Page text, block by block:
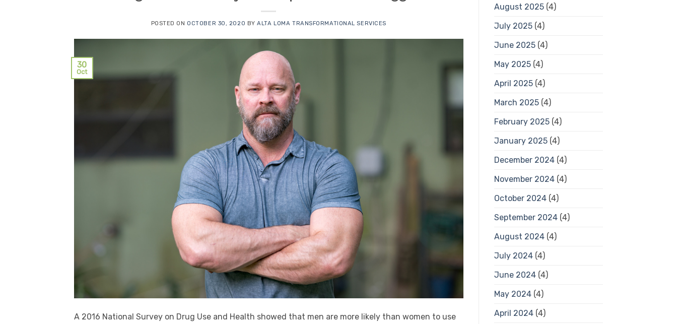
POSTED ONOCTOBER 30, 2020 BYALTA LOMA TRANSFORMATIONAL SERVICES
30
Oct
A 2016 National Survey on Drug Use and Health showed that men are more likely than women to use
August 2025(4)
July 2025(4)
June 2025(4)
May 2025(4)
April 2025(4)
March 2025(4)
February 2025(4)
January 2025(4)
December 2024(4)
November 2024(4)
October 2024(4)
September 2024(4)
August 2024(4)
July 2024(4)
June 2024(4)
May 2024(4)
April 2024(4)